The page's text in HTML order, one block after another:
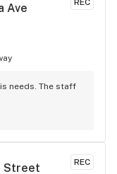
REC
Ave
needs. The staff
REC
Street